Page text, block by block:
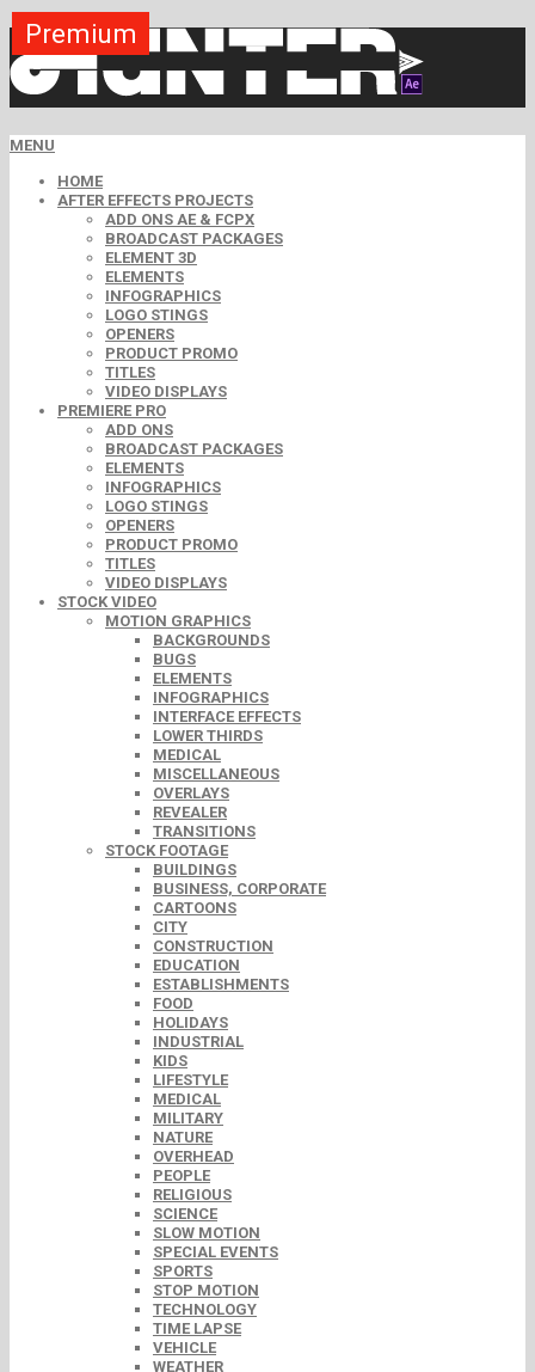
MENU
HOME
AFTER EFFECTS PROJECTS
ADD ONS AE & FCPX
BROADCAST PACKAGES
ELEMENT 3D
ELEMENTS
INFOGRAPHICS
LOGO STINGS
OPENERS
PRODUCT PROMO
TITLES
VIDEO DISPLAYS
PREMIERE PRO
ADD ONS
BROADCAST PACKAGES
ELEMENTS
INFOGRAPHICS
LOGO STINGS
OPENERS
PRODUCT PROMO
TITLES
VIDEO DISPLAYS
STOCK VIDEO
MOTION GRAPHICS
BACKGROUNDS
BUGS
ELEMENTS
INFOGRAPHICS
INTERFACE EFFECTS
LOWER THIRDS
MEDICAL
MISCELLANEOUS
OVERLAYS
REVEALER
TRANSITIONS
STOCK FOOTAGE
BUILDINGS
BUSINESS, CORPORATE
CARTOONS
CITY
CONSTRUCTION
EDUCATION
ESTABLISHMENTS
FOOD
HOLIDAYS
INDUSTRIAL
KIDS
LIFESTYLE
MEDICAL
MILITARY
NATURE
OVERHEAD
PEOPLE
RELIGIOUS
SCIENCE
SLOW MOTION
SPECIAL EVENTS
SPORTS
STOP MOTION
TECHNOLOGY
TIME LAPSE
VEHICLE
WEATHER
Premium
Free
Premium
Premium
Premium
Premium